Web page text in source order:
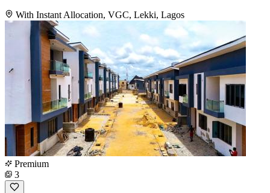
With Instant Allocation, VGC, Lekki, Lagos
Premium
3